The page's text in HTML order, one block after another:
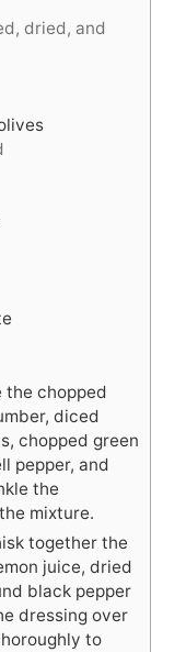
dried, and
the chopped
diced
chopped green
pepper, and
the
mixture.
together the
juice, dried
black pepper
dressing over
to